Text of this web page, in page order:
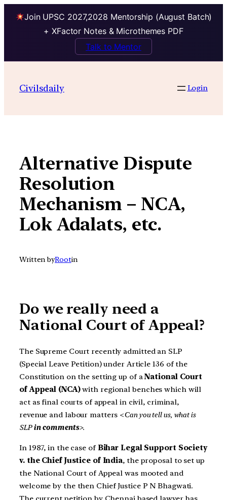
Join UPSC 2027,2028 Mentorship (August Batch)
+ XFactor Notes & Microthemes PDF
Talk to Mentor
contentCivilsdaily Login
Alternative Dispute
Resolution
Mechanism – NCA,
Lok Adalats, etc.
Written byRootin
Do we really need a
National Court of Appeal?
The Supreme Court recently admitted an SLP
(Special Leave Petition) under Article 136 of the
Constitution on the setting up of aNational Court
of Appeal (NCA)with regional benches which will
act as final courts of appeal in civil, criminal,
revenue and labour matters <Can you tell us, what is
SLPin comments>.
In 1987, in the case of Bihar Legal Support Society
v. the Chief Justice of India, the proposal to set up
the National Court of Appeal was mooted and
welcome by the then Chief Justice P N Bhagwati.